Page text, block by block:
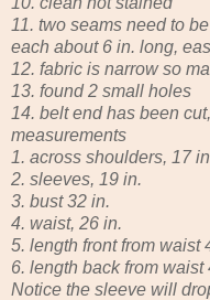
11. two seams need to
each about 6 in. long,
12. fabric is narrow so
13. found 2 small holes
14. belt end has been
measurements
1. across shoulders, 17
2. sleeves, 19 in.
3. bust 32 in.
4. waist, 26 in.
5. length front from waist
6. length back from waist
Notice the sleeve will